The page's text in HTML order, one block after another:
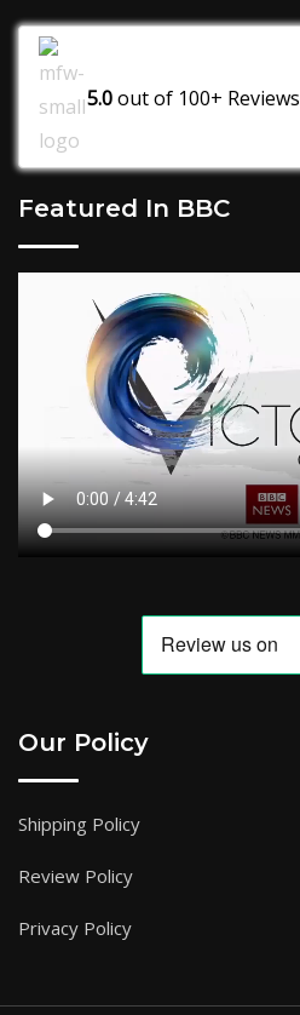
5.0out of 100+ Reviews
Featured In BBC
Our Policy
Shipping Policy
Review Policy
Privacy Policy